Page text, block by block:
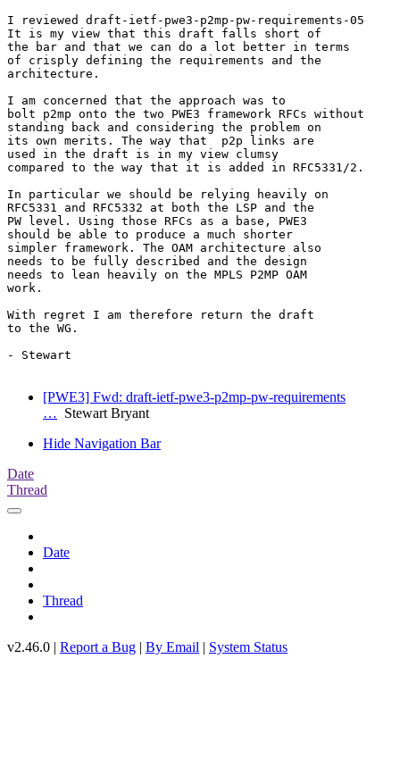
I reviewed draft-ietf-pwe3-p2mp-pw-requirements-05
It is my view that this draft falls short of
the bar and that we can do a lot better in terms
of crisply defining the requirements and the
architecture.
I am concerned that the approach was to
bolt p2mp onto the two PWE3 framework RFCs without
standing back and considering the problem on
its own merits. The way that  p2p links are
used in the draft is in my view clumsy
compared to the way that it is added in RFC5331/2.
In particular we should be relying heavily on
RFC5331 and RFC5332 at both the LSP and the
PW level. Using those RFCs as a base, PWE3
should be able to produce a much shorter
simpler framework. The OAM architecture also
needs to be fully described and the design
needs to lean heavily on the MPLS P2MP OAM
work.
With regret I am therefore return the draft
to the WG.
- Stewart
[PWE3] Fwd: draft-ietf-pwe3-p2mp-pw-requirements
… Stewart Bryant
Hide Navigation Bar
Date
Thread
Date
Thread
v2.46.0 | Report a Bug | By Email | System Status